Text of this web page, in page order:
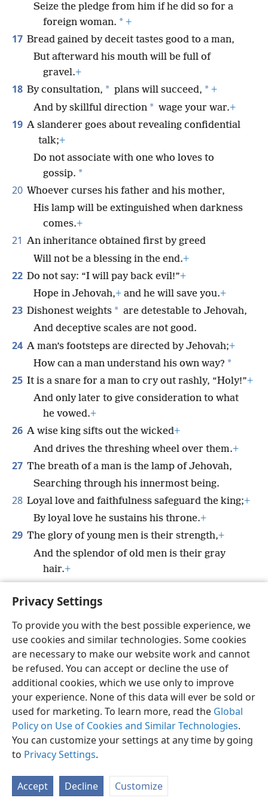
Privacy Settings
To provide you with the best possible experience, we
use cookies and similar technologies. Some cookies
are necessary to make our website work and cannot
be refused. You can accept or decline the use of
additional cookies, which we use only to improve
your experience. None of this data will ever be sold or
used for marketing. To learn more, read the Global
Policy on Use of Cookies and Similar Technologies.
You can customize your settings at any time by going
to Privacy Settings.
Accept Decline Customize
Seize the pledge from him if he did so for a
foreign woman. * +
17 Bread gained by deceit tastes good to a man,
But afterward his mouth will be full of
gravel.+
18 By consultation, * plans will succeed, * +
And by skillful direction * wage your war.+
19 A slanderer goes about revealing confidential
talk;+
Do not associate with one who loves to
gossip. *
20 Whoever curses his father and his mother,
His lamp will be extinguished when darkness
comes.+
21 An inheritance obtained first by greed
Will not be a blessing in the end.+
22 Do not say: “I will pay back evil!”+
Hope in Jehovah,+ and he will save you.+
23 Dishonest weights * are detestable to Jehovah,
And deceptive scales are not good.
24 A man’s footsteps are directed by Jehovah;+
How can a man understand his own way? *
25 It is a snare for a man to cry out rashly, “Holy!”+
And only later to give consideration to what
he vowed.+
26 A wise king sifts out the wicked+
And drives the threshing wheel over them.+
27 The breath of a man is the lamp of Jehovah,
Searching through his innermost being.
28 Loyal love and faithfulness safeguard the king;+
By loyal love he sustains his throne.+
29 The glory of young men is their strength,+
And the splendor of old men is their gray
hair.+
30
And beatings cleanse one’s innermost being.
English Share Preferences
Copyright© 2026 Watch Tower Bible and Tract Society of Pennsylvania
Terms of Use Privacy Policy Privacy Settings
JW.ORG
Log In